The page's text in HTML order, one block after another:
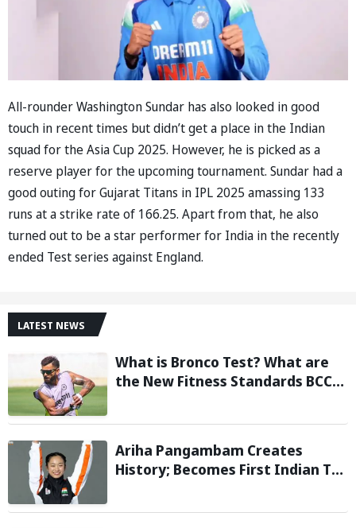
All-rounder Washington Sundar has also looked in good
touch in recent times but didn’t get a place in the Indian
squad for the Asia Cup 2025. However, he is picked as a
reserve player for the upcoming tournament. Sundar had a
good outing for Gujarat Titans in IPL 2025 amassing 133
runs at a strike rate of 166.25. Apart from that, he also
turned out to be a star performer for India in the recently
ended Test series against England.
LATEST NEWS
What is Bronco Test? What are
the New Fitness Standards BCCI
Poor Ireland and England
Ariha Pangambam Creates
History; Becomes First Indian To
Asian Aerobic Gymnastics